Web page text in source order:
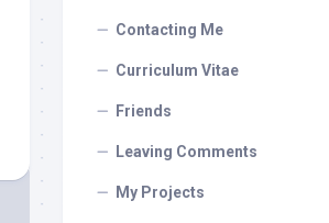
Contacting Me
Curriculum Vitae
Friends
Leaving Comments
My Projects